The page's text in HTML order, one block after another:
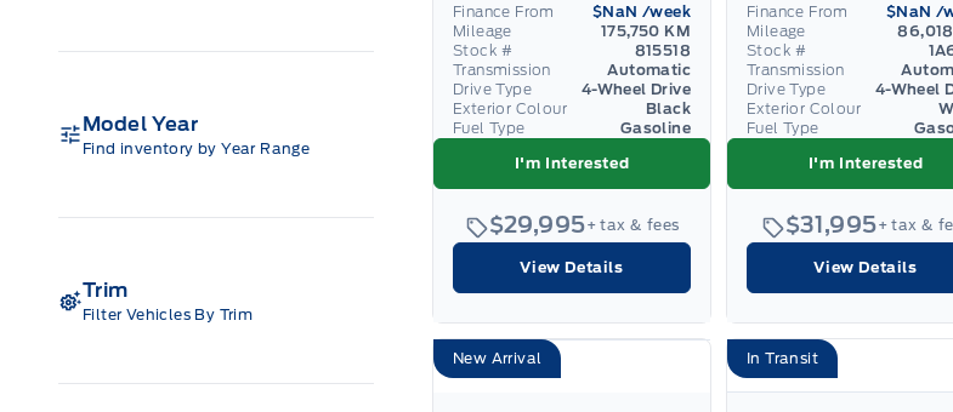
Model Year
Find inventory by Year Range
Trim
Filter Vehicles By Trim
Finance From $NaN /week
Mileage
175,750 KM
Stock #
815518
Transmission
Automatic
Drive Type
4-Wheel Drive
Exterior Colour
Black
Fuel Type
Gasoline
I'm Interested
$29,995+ tax & fees
View Details
Finance From $NaN /
Mileage
Stock #
Transmission
Drive Type
4-Wheel
Exterior Colour
Fuel Type
I'm Interested
$31,995+ tax &
View Details
New Arrival In Transit